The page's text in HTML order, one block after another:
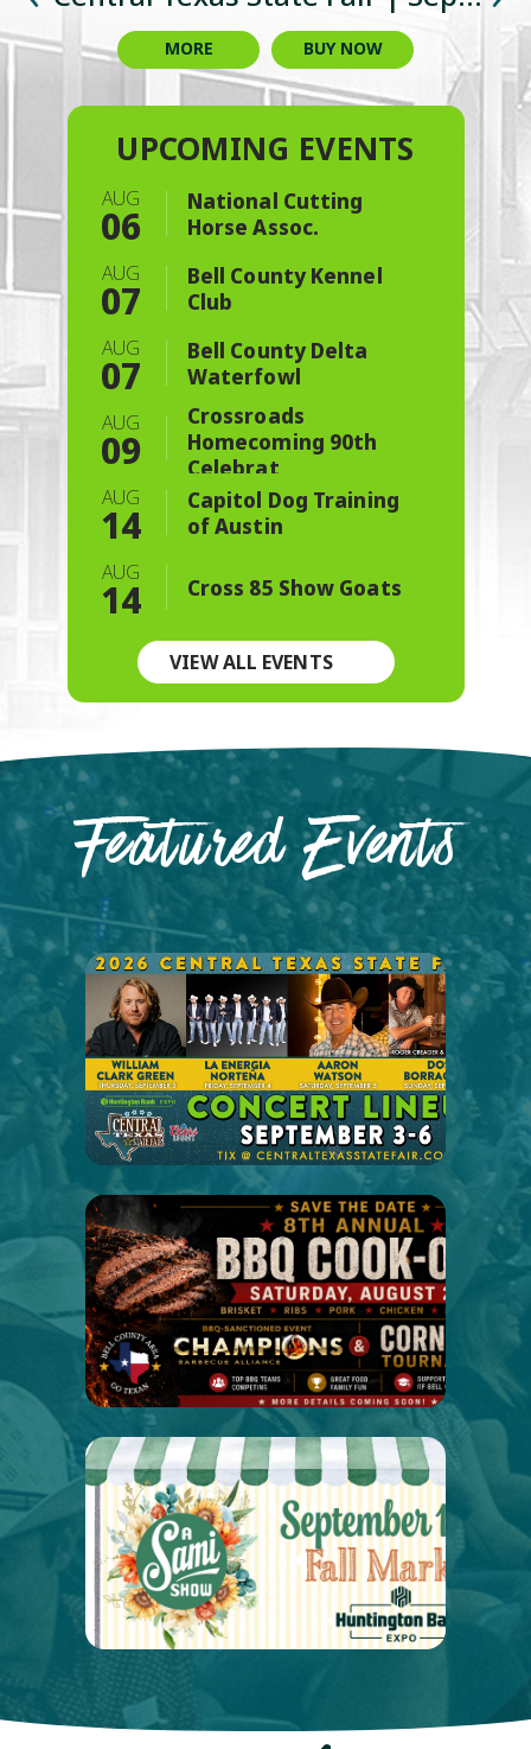
MORE
3-6
BUY NOW
MORE
Cookoff
MORE
Celebration
MORE
Championship & Charity Event
MORE
MORE
3-6
BUY NOW
MORE
National Cutting
Horse Assoc.
AUG
06
Bell County Kennel
Club
AUG
07
Bell County Delta
Waterfowl
AUG
07
Crossroads
Homecoming 90th
Celebrat
AUG
09
Capitol Dog Training
of Austin
AUG
14
Cross 85 Show Goats
AUG
14
VIEW ALL EVENTS
Featured Events